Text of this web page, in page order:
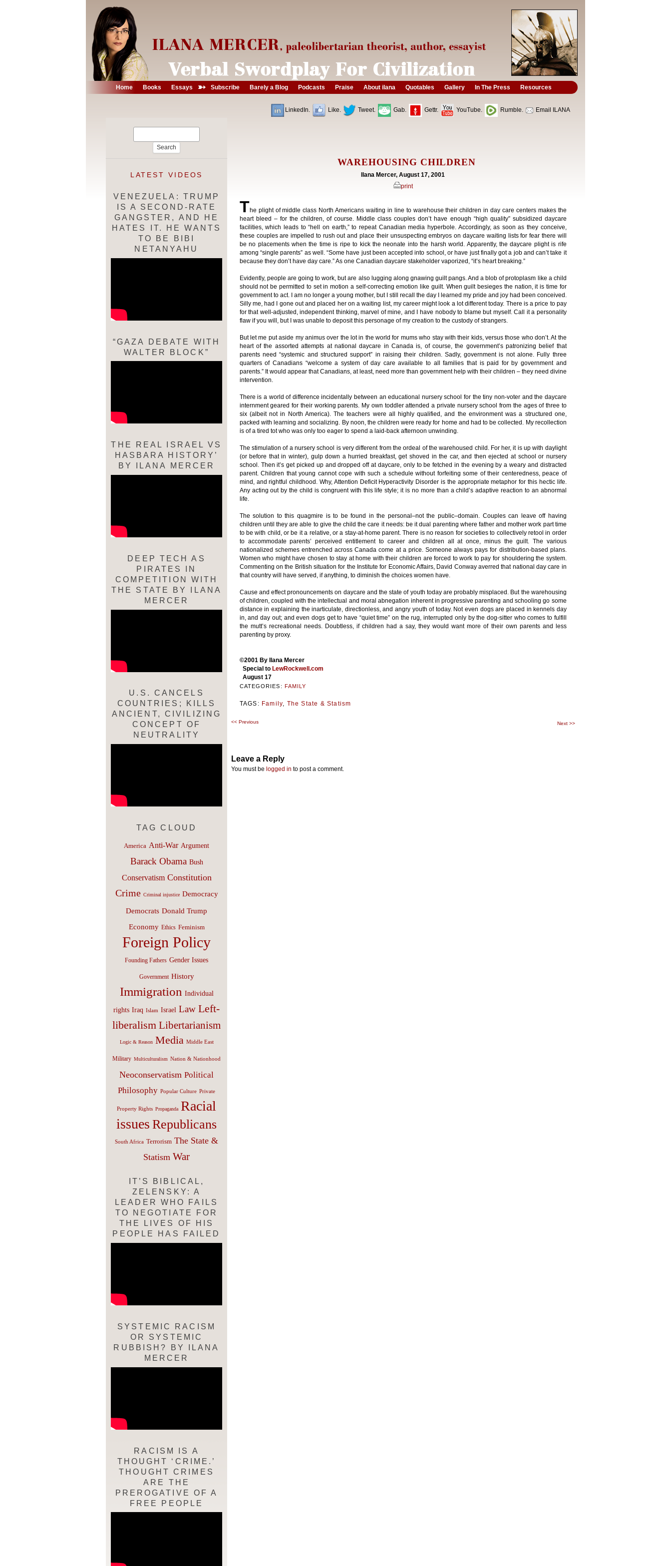
Home Books Essays ➳ Subscribe Barely a Blog Podcasts Praise About ilana Quotables Gallery In The Press Resources
LinkedIn. Like. Tweet. Gab. Gettr. YouTube. Rumble. Email ILANA
WAREHOUSING CHILDREN
Ilana Mercer, August 17, 2001
print
The plight of middle class North Americans waiting in line to warehouse their children in day care centers makes the
heart bleed – for the children, of course. Middle class couples don’t have enough “high quality” subsidized daycare
facilities, which leads to “hell on earth,” to repeat Canadian media hyperbole. Accordingly, as soon as they conceive,
these couples are impelled to rush out and place their unsuspecting embryos on daycare waiting lists for fear there will
be no placements when the time is ripe to kick the neonate into the harsh world. Apparently, the daycare plight is rife
among “single parents” as well. “Some have just been accepted into school, or have just finally got a job and can’t take it
because they don’t have day care.” As one Canadian daycare stakeholder vaporized, “it’s heart breaking.”
Evidently, people are going to work, but are also lugging along gnawing guilt pangs. And a blob of protoplasm like a child
should not be permitted to set in motion a self-correcting emotion like guilt. When guilt besieges the nation, it is time for
government to act. I am no longer a young mother, but I still recall the day I learned my pride and joy had been conceived.
Silly me, had I gone out and placed her on a waiting list, my career might look a lot different today. There is a price to pay
for that well-adjusted, independent thinking, marvel of mine, and I have nobody to blame but myself. Call it a personality
flaw if you will, but I was unable to deposit this personage of my creation to the custody of strangers.
But let me put aside my animus over the lot in the world for mums who stay with their kids, versus those who don’t. At the
heart of the assorted attempts at national daycare in Canada is, of course, the government’s patronizing belief that
parents need “systemic and structured support” in raising their children. Sadly, government is not alone. Fully three
quarters of Canadians “welcome a system of day care available to all families that is paid for by government and
parents.” It would appear that Canadians, at least, need more than government help with their children – they need divine
intervention.
There is a world of difference incidentally between an educational nursery school for the tiny non-voter and the daycare
internment geared for their working parents. My own toddler attended a private nursery school from the ages of three to
six (albeit not in North America). The teachers were all highly qualified, and the environment was a structured one,
packed with learning and socializing. By noon, the children were ready for home and had to be collected. My recollection
is of a tired tot who was only too eager to spend a laid-back afternoon unwinding.
The stimulation of a nursery school is very different from the ordeal of the warehoused child. For her, it is up with daylight
(or before that in winter), gulp down a hurried breakfast, get shoved in the car, and then ejected at school or nursery
school. Then it’s get picked up and dropped off at daycare, only to be fetched in the evening by a weary and distracted
parent. Children that young cannot cope with such a schedule without forfeiting some of their centeredness, peace of
mind, and rightful childhood. Why, Attention Deficit Hyperactivity Disorder is the appropriate metaphor for this hectic life.
Any acting out by the child is congruent with this life style; it is no more than a child’s adaptive reaction to an abnormal
life.
The solution to this quagmire is to be found in the personal–not the public–domain. Couples can leave off having
children until they are able to give the child the care it needs: be it dual parenting where father and mother work part time
to be with child, or be it a relative, or a stay-at-home parent. There is no reason for societies to collectively retool in order
to accommodate parents’ perceived entitlement to career and children all at once, minus the guilt. The various
nationalized schemes entrenched across Canada come at a price. Someone always pays for distribution-based plans.
Women who might have chosen to stay at home with their children are forced to work to pay for shouldering the system.
Commenting on the British situation for the Institute for Economic Affairs, David Conway averred that national day care in
that country will have served, if anything, to diminish the choices women have.
Cause and effect pronouncements on daycare and the state of youth today are probably misplaced. But the warehousing
of children, coupled with the intellectual and moral abnegation inherent in progressive parenting and schooling go some
distance in explaining the inarticulate, directionless, and angry youth of today. Not even dogs are placed in kennels day
in, and day out; and even dogs get to have “quiet time” on the rug, interrupted only by the dog-sitter who comes to fulfill
the mutt’s recreational needs. Doubtless, if children had a say, they would want more of their own parents and less
parenting by proxy.
©2001 By Ilana Mercer
Special to LewRockwell.com
August 17
CATEGORIES: FAMILY
TAGS: Family, The State & Statism
Post
<<Previous Next >>
Leave a Reply
You must be logged in to post a comment.
LATEST VIDEOS
VENEZUELA: TRUMP
IS A SECOND-RATE
GANGSTER, AND HE
HATES IT. HE WANTS
TO BE BIBI
NETANYAHU
“GAZA DEBATE WITH
WALTER BLOCK”
THE REAL ISRAEL VS
HASBARA HISTORY’
BY ILANA MERCER
DEEP TECH AS
PIRATES IN
COMPETITION WITH
THE STATE BY ILANA
MERCER
U.S. CANCELS
COUNTRIES; KILLS
ANCIENT, CIVILIZING
CONCEPT OF
NEUTRALITY
TAG CLOUD
America Anti-War Argument
Barack Obama Bush
Conservatism Constitution
Crime Criminal injustice Democracy
Democrats Donald Trump
Economy Ethics Feminism
Foreign Policy
Founding Fathers Gender Issues
Government History
Immigration Individual
rights Iraq Islam Israel Law Left-
liberalism Libertarianism
Logic & Reason Media Middle East
Military Multiculturalism Nation & Nationhood
Neoconservatism Political
Philosophy Popular Culture Private
Property Rights Propaganda Racial
issues Republicans
South Africa Terrorism The State &
Statism War
IT’S BIBLICAL,
ZELENSKY: A
LEADER WHO FAILS
TO NEGOTIATE FOR
THE LIVES OF HIS
PEOPLE HAS FAILED
SYSTEMIC RACISM
OR SYSTEMIC
RUBBISH? BY ILANA
MERCER
RACISM IS A
THOUGHT ‘CRIME.’
THOUGHT CRIMES
ARE THE
PREROGATIVE OF A
FREE PEOPLE